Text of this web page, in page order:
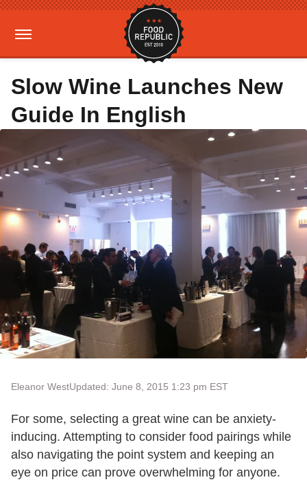
Slow Wine Launches New
Guide In English
Eleanor WestUpdated: June 8, 2015 1:23 pm EST
For some, selecting a great wine can be anxiety-
inducing. Attempting to consider food pairings while
also navigating the point system and keeping an
eye on price can prove overwhelming for anyone.